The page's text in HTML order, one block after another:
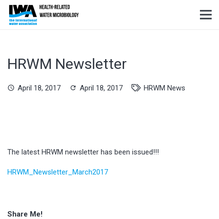
HRWM Newsletter
schedule April 18, 2017 refresh April 18, 2017 HRWM News
The latest HRWM newsletter has been issued!!!
HRWM_Newsletter_March2017
Share Me!